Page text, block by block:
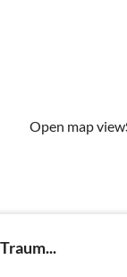
Open map view